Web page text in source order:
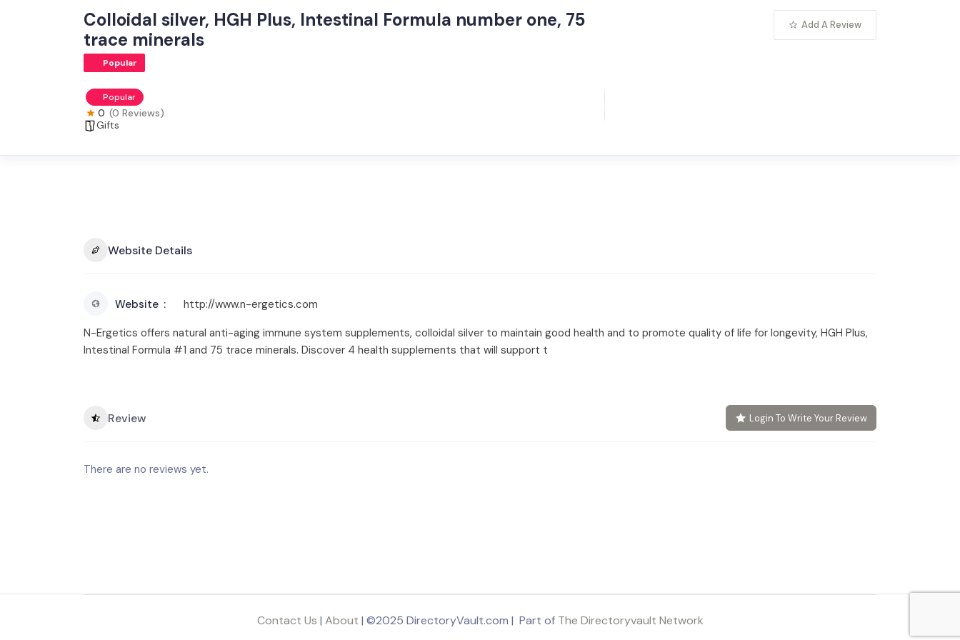
Colloidal silver, HGH Plus, Intestinal Formula number one, 75
trace minerals
Popular
Popular
0 (0 Reviews)
Gifts
Add A Review
Website Details
Website
http://www.n-ergetics.com
N-Ergetics offers natural anti-aging immune system supplements, colloidal silver to maintain good health and to promote quality of life for longevity, HGH Plus,
Intestinal Formula #1 and 75 trace minerals. Discover 4 health supplements that will support t
Review Login To Write Your Review
There are no reviews yet.
Contact Us | About | ©2025 DirectoryVault.com | Part of The Directoryvault Network